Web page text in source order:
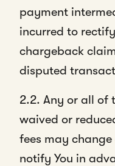
payment
incurred to
chargeback
disputed
2.2. Any or all of
waived or
fees may
notify You in